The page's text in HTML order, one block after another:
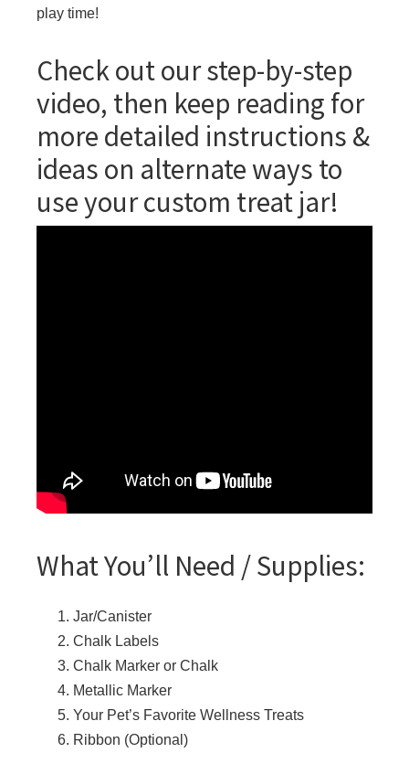
play time!
Check out our step-by-step
video, then keep reading for
more detailed instructions &
ideas on alternate ways to
use your custom treat jar!
What You’ll Need / Supplies:
Jar/Canister
Chalk Labels
Chalk Marker or Chalk
Metallic Marker
Your Pet’s Favorite Wellness Treats
Ribbon (Optional)